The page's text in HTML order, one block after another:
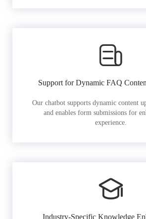
Support for Dynamic FAQ
Our chatbot supports dynamic content
and enables form submissions for
experience.
Industry-Specific Knowledge